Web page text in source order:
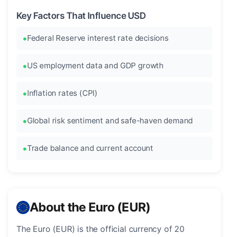
Key Factors That Influence USD
Federal Reserve interest rate decisions
US employment data and GDP growth
Inflation rates (CPI)
Global risk sentiment and safe-haven demand
Trade balance and current account
About the Euro (EUR)
The Euro (EUR) is the official currency of 20